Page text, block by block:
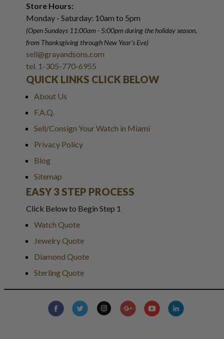
Store Hours:
Monday - Saturday: 10am to 5pm
(Open Sundays 11:00am - 5:00pmduring the holiday season,
from Thanksgiving through New Year's Eve)
sell@grayandsons.com
tel. 1-305-770-6955
QUICK LINKS CLICK BELOW
About Us
F.A.Q.
Sell/Consign Your Watch in Miami
Privacy Policy
Blog
Sitemap
EASY 3 STEP PROCESS
Click Below to Begin Step 1
Watch Quote
Jewelry Quote
Diamond Quote
Sterling Quote